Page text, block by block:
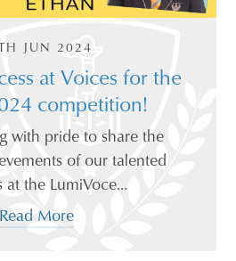
JUN 2024
at Voices for the
competition!
with pride to share the
of our talented
at the LumiVoce...
Read More